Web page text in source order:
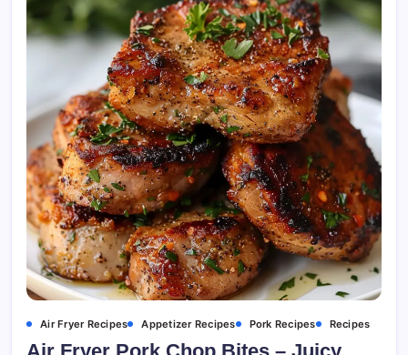
Air Fryer Recipes Appetizer Recipes Pork Recipes Recipes